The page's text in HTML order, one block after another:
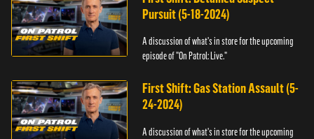
Pursuit (5-18-2024)
A discussion of what's in store for the upcoming
episode of "On Patrol: Live."
First Shift: Gas Station Assault (5-
24-2024)
A discussion of what's in store for the upcoming